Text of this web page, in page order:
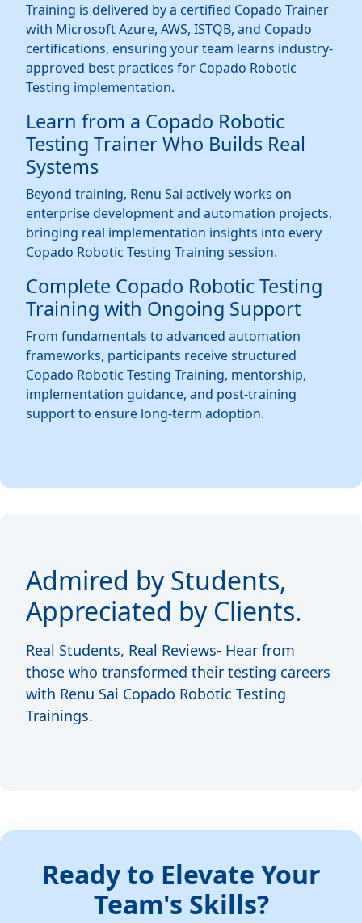
Training is delivered by a certified Copado Trainer
with Microsoft Azure, AWS, ISTQB, and Copado
certifications, ensuring your team learns industry-
approved best practices for Copado Robotic
Testing implementation.
Learn from a Copado Robotic
Testing Trainer Who Builds Real
Systems
Beyond training, Renu Sai actively works on
enterprise development and automation projects,
bringing real implementation insights into every
Copado Robotic Testing Training session.
Complete Copado Robotic Testing
Training with Ongoing Support
From fundamentals to advanced automation
frameworks, participants receive structured
Copado Robotic Testing Training, mentorship,
implementation guidance, and post-training
support to ensure long-term adoption.
Admired by Students,
Appreciated by Clients.
Real Students, Real Reviews- Hear from
those who transformed their testing careers
with Renu Sai Copado Robotic Testing
Trainings.
Ready to Elevate Your
Team's Skills?